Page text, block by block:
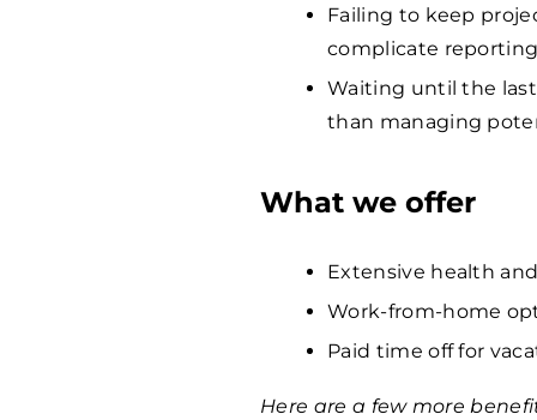
Failing to keep
complicate
Waiting until the
than managing
What we offer
Extensive health
Work-from-home
Paid time off for
Here are a few more